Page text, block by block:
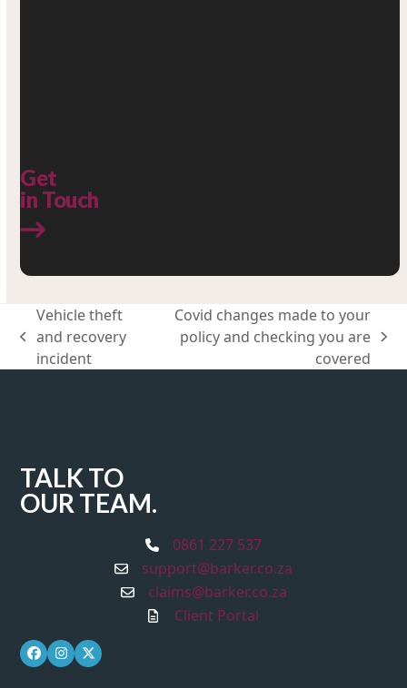
Get
in Touch
previous
post:
Vehicle theft
and recovery
incident
next
post:
Covid changes made to your
policy and checking you are
covered
TALK TO
OUR TEAM.
0861 227 537
support@barker.co.za
claims@barker.co.za
Client Portal
Facebook
Instagram
Twitter